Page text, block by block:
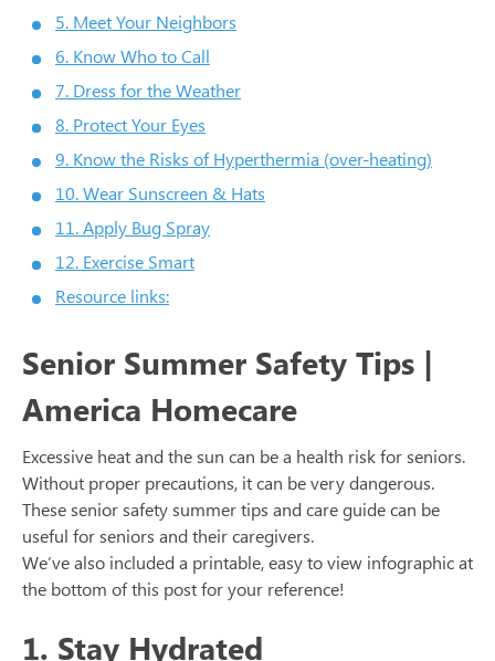
5. Meet Your Neighbors
6. Know Who to Call
7. Dress for the Weather
8. Protect Your Eyes
9. Know the Risks of Hyperthermia (over-heating)
10. Wear Sunscreen & Hats
11. Apply Bug Spray
12. Exercise Smart
Resource links:
Senior Summer Safety Tips |
America Homecare
Excessive heat and the sun can be a health risk for seniors.
Without proper precautions, it can be very dangerous.
These senior safety summer tips and care guide can be
useful for seniors and their caregivers.
We’ve also included a printable, easy to view infographic at
the bottom of this post for your reference!
1. Stay Hydrated